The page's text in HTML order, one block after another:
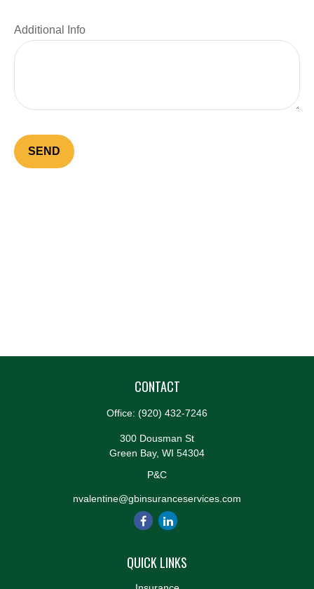
Additional Info
SEND
CONTACT
Office: (920) 432-7246
300 Dousman St
Green Bay, WI 54304
P&C
nvalentine@gbinsuranceservices.com
QUICK LINKS